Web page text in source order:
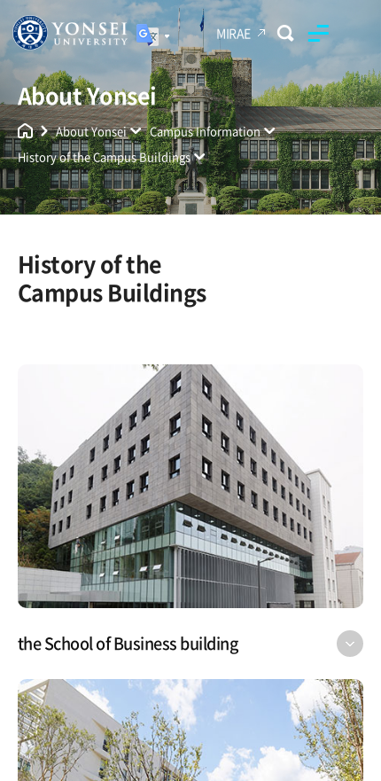
MIRAE
Yonsei University
Unified Search
About Yonsei
About Yonsei
Campus Information
History of the Campus Buildings
History of the
Campus Buildings
the School of Business building